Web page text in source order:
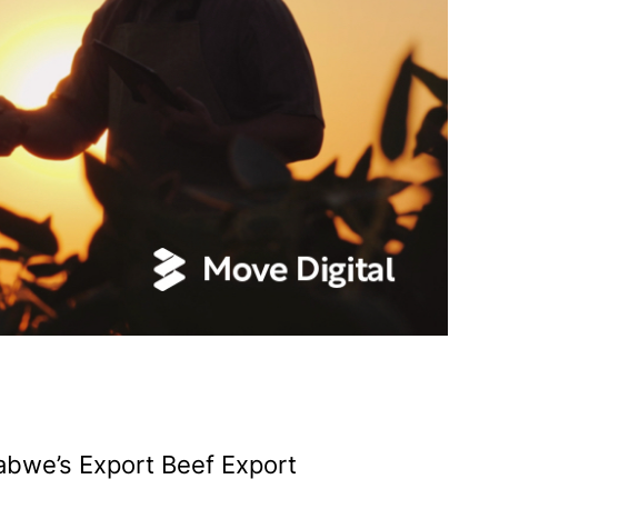
Export Beef Export